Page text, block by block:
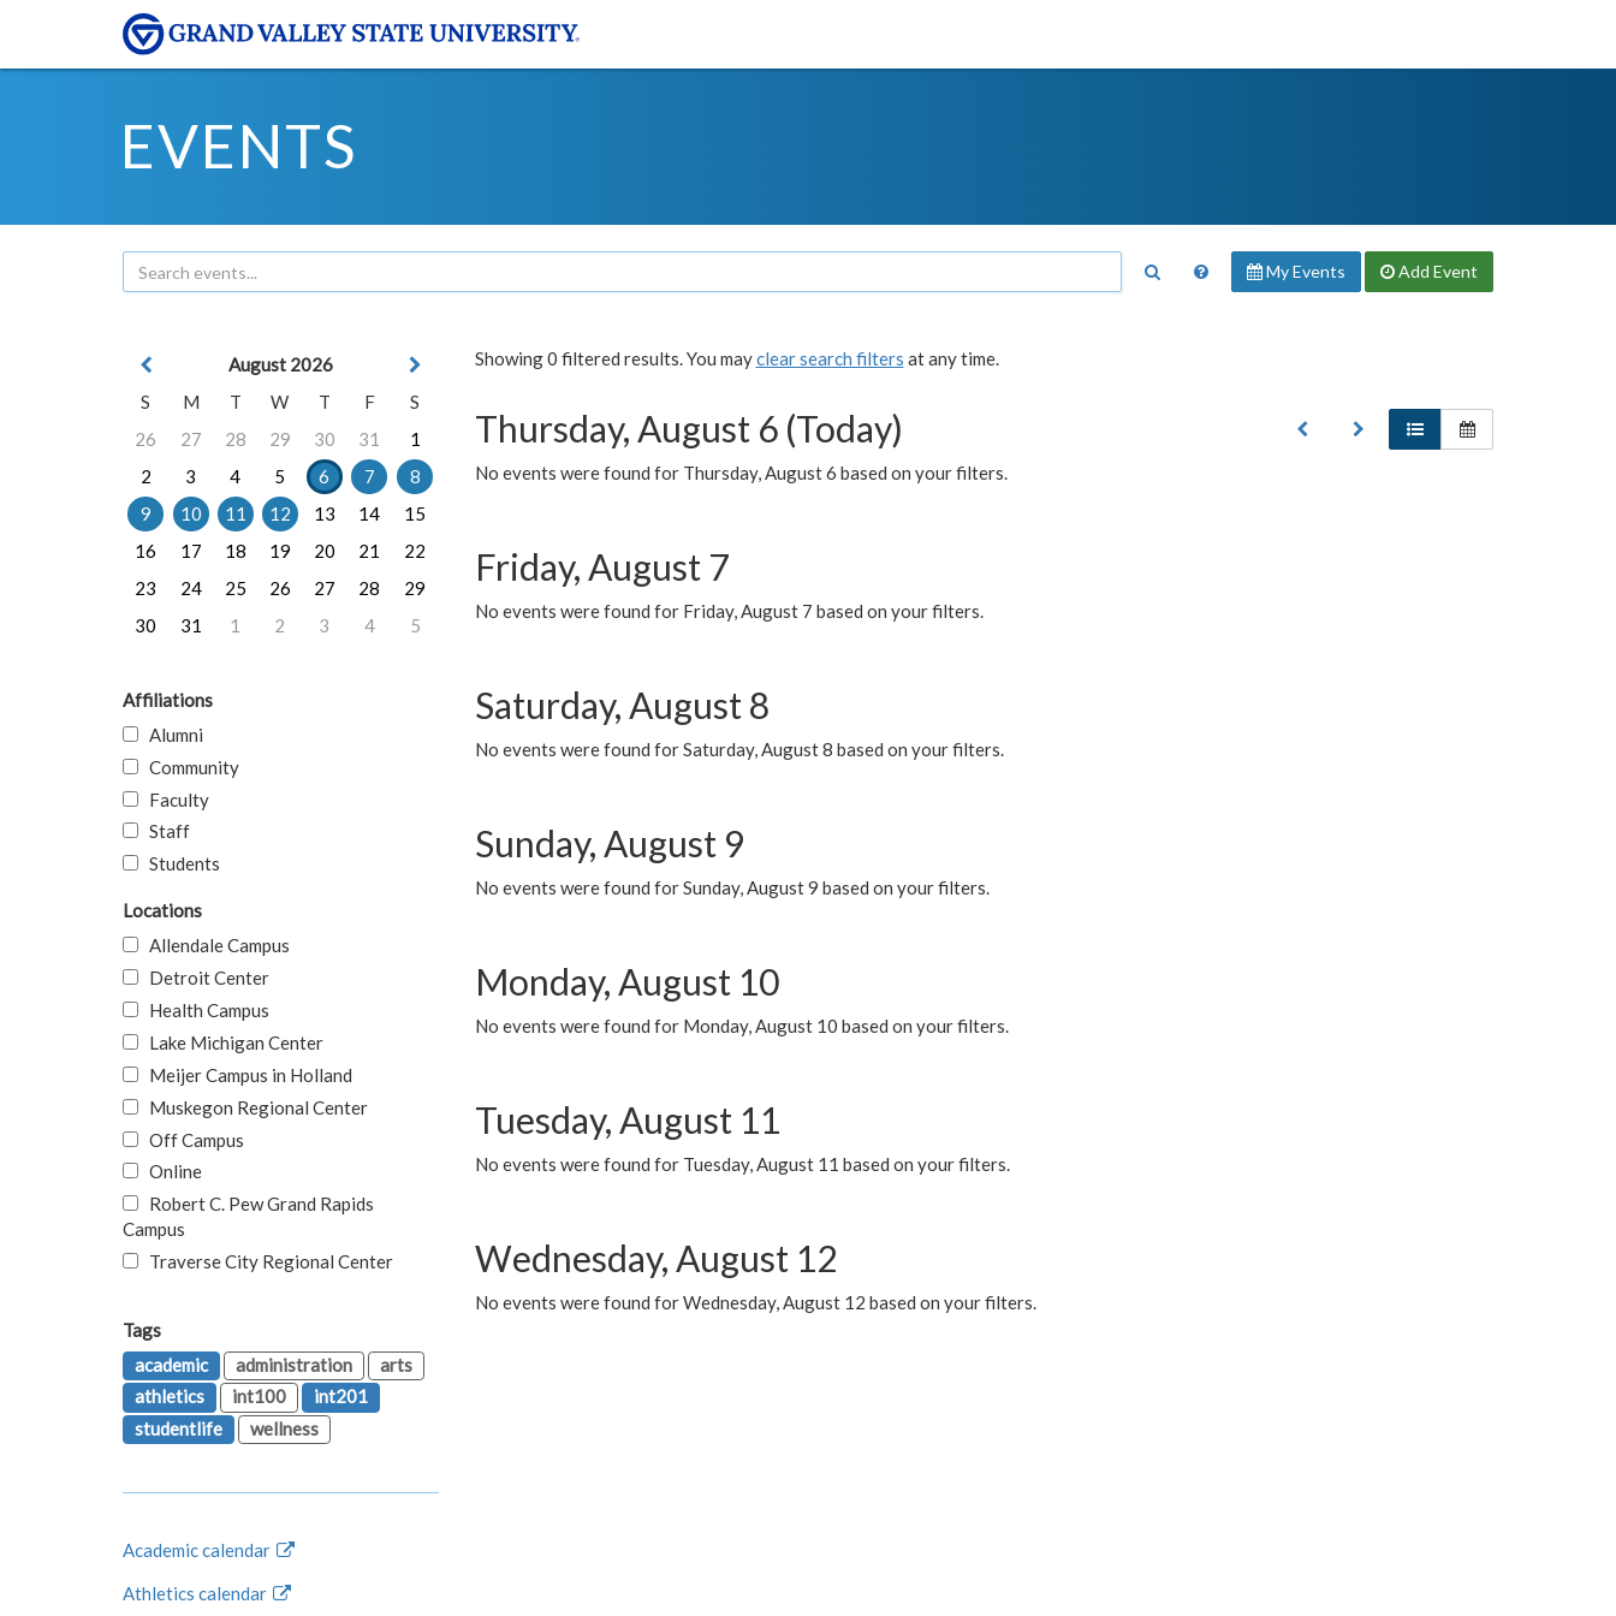
EVENTS
My Events Add Event
Showing 0 filtered results. You mayclear search filters at any time.
Thursday, August 6 (Today)
No events were found for Thursday, August 6 based on your filters.
Friday, August 7
No events were found for Friday, August 7 based on your filters.
Saturday, August 8
No events were found for Saturday, August 8 based on your filters.
Sunday, August 9
No events were found for Sunday, August 9 based on your filters.
Monday, August 10
No events were found for Monday, August 10 based on your filters.
Tuesday, August 11
No events were found for Tuesday, August 11 based on your filters.
Wednesday, August 12
No events were found for Wednesday, August 12 based on your filters.
August 2026
S
M T W T F
S
26
27 28 29 30 31
1
2
3 4 5 6 7
8
9
10 11 12 13 14
15
16
17 18 19 20 21
22
23
24 25 26 27 28
29
30
31 1 2 3 4 5
Affiliations
Alumni
Community
Faculty
Staff
Students
Locations
Allendale Campus
Detroit Center
Health Campus
Lake Michigan Center
Meijer Campus in Holland
Muskegon Regional Center
Off Campus
Online
Robert C. Pew Grand Rapids
Campus
Traverse City Regional Center
Tags
academic
administration
arts
athletics
int100
int201
studentlife
wellness
Academic calendar
Athletics calendar